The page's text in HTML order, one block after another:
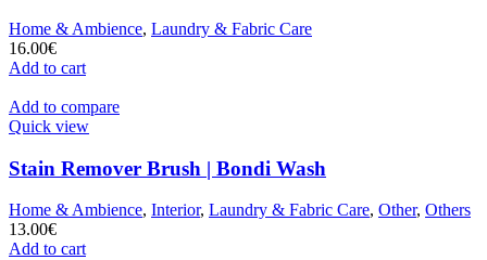
Home & Ambience, Laundry & Fabric Care
16.00€
Add to cart
Add to compare
Quick view
Stain Remover Brush | Bondi Wash
Home & Ambience, Interior, Laundry & Fabric Care, Other, Others
13.00€
Add to cart